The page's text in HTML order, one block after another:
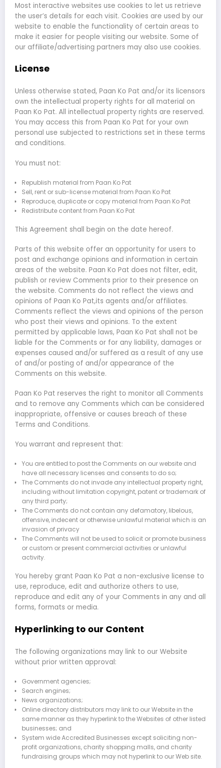
Most interactive websites use cookies to let us retrieve
the user’s details for each visit. Cookies are used by our
website to enable the functionality of certain areas to
make it easier for people visiting our website. Some of
our affiliate/advertising partners may also use cookies.
License
Unless otherwise stated, Paan Ko Pat and/or its licensors
own the intellectual property rights for all material on
Paan Ko Pat. All intellectual property rights are reserved.
You may access this from Paan Ko Pat for your own
personal use subjected to restrictions set in these terms
and conditions.
You must not:
Republish material from Paan Ko Pat
Sell, rent or sub-license material from Paan Ko Pat
Reproduce, duplicate or copy material from Paan Ko Pat
Redistribute content from Paan Ko Pat
This Agreement shall begin on the date hereof.
Parts of this website offer an opportunity for users to
post and exchange opinions and information in certain
areas of the website. Paan Ko Pat does not filter, edit,
publish or review Comments prior to their presence on
the website. Comments do not reflect the views and
opinions of Paan Ko Pat,its agents and/or affiliates.
Comments reflect the views and opinions of the person
who post their views and opinions. To the extent
permitted by applicable laws, Paan Ko Pat shall not be
liable for the Comments or for any liability, damages or
expenses caused and/or suffered as a result of any use
of and/or posting of and/or appearance of the
Comments on this website.
Paan Ko Pat reserves the right to monitor all Comments
and to remove any Comments which can be considered
inappropriate, offensive or causes breach of these
Terms and Conditions.
You warrant and represent that:
You are entitled to post the Comments on our website and
have all necessary licenses and consents to do so;
The Comments do not invade any intellectual property right,
including without limitation copyright, patent or trademark of
any third party;
The Comments do not contain any defamatory, libelous,
offensive, indecent or otherwise unlawful material which is an
invasion of privacy
The Comments will not be used to solicit or promote business
or custom or present commercial activities or unlawful
activity.
You hereby grant Paan Ko Pat a non-exclusive license to
use, reproduce, edit and authorize others to use,
reproduce and edit any of your Comments in any and all
forms, formats or media.
Hyperlinking to our Content
The following organizations may link to our Website
without prior written approval:
Government agencies;
Search engines;
News organizations;
Online directory distributors may link to our Website in the
same manner as they hyperlink to the Websites of other listed
businesses; and
System wide Accredited Businesses except soliciting non-
profit organizations, charity shopping malls, and charity
fundraising groups which may not hyperlink to our Web site.